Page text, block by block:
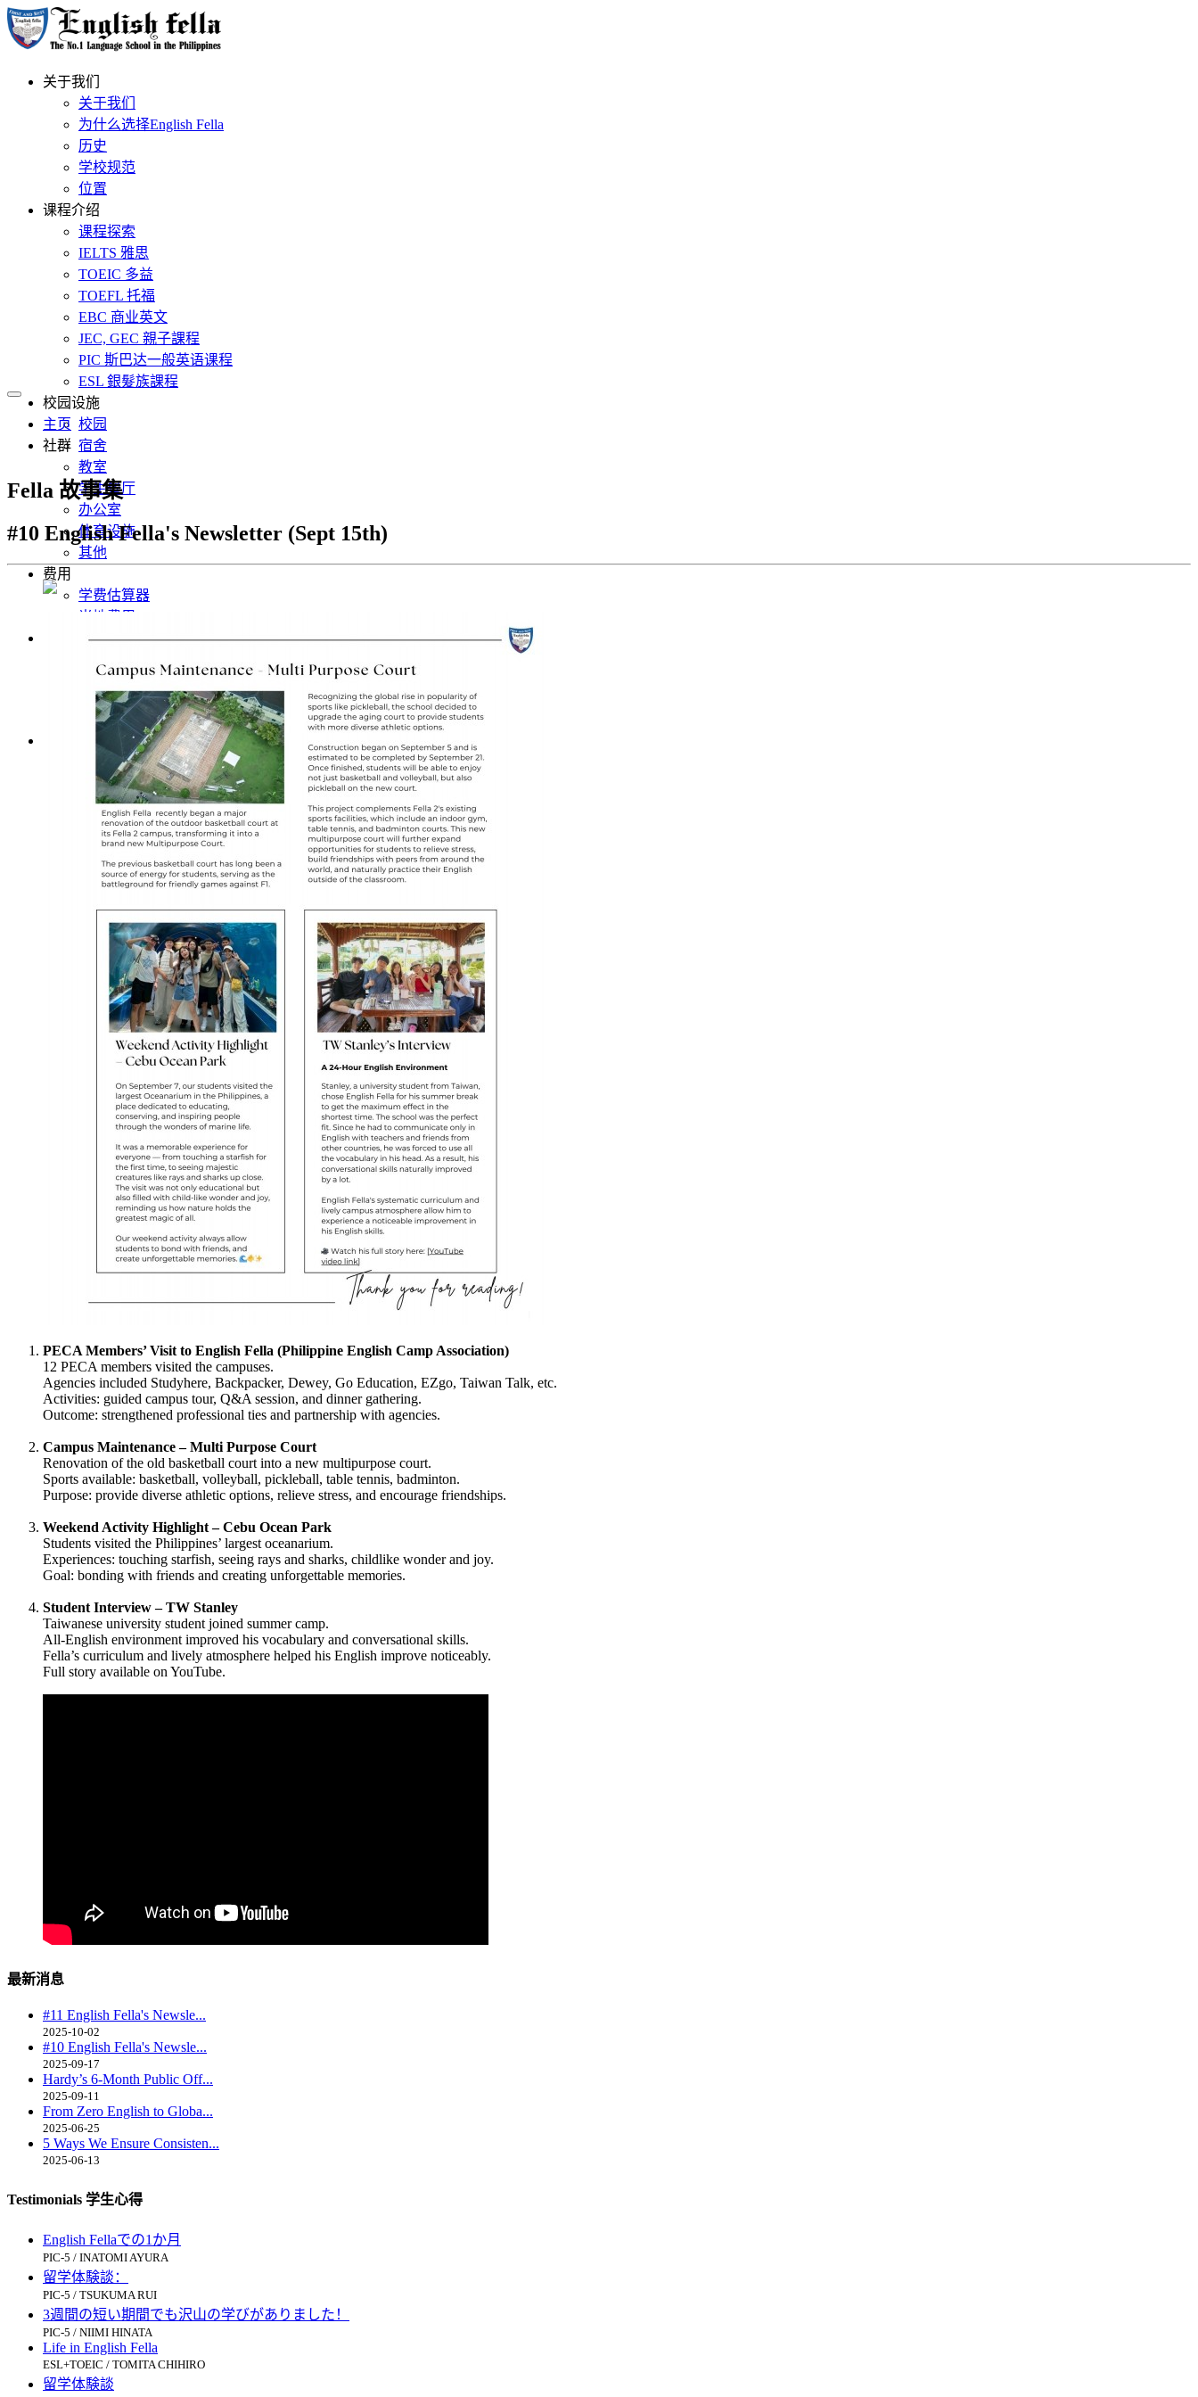
关于我们
关于我们
为什么选择English Fella
历史
学校规范
位置
课程介绍
课程探索
IELTS 雅思
TOEIC 多益
TOEFL 托福
EBC 商业英文
JEC, GEC 親子課程
PIC 斯巴达一般英语课程
ESL 銀髮族課程
校园设施
校园
宿舍
教室
学生餐厅
办公室
体育设施
其他
费用
学费估算器
当地费用
学生心得分享
照片集
行事历
chinese
English
Korean
Japanese
Taiwanese
Vietnamese
Arabic
Mongolian
主页
社群
Fella 故事集
#10 English Fella's Newsletter (Sept 15th)
PECA Members’ Visit to English Fella (Philippine English Camp Association)
12 PECA members visited the campuses.
Agencies included Studyhere, Backpacker, Dewey, Go Education, EZgo, Taiwan Talk, etc.
Activities: guided campus tour, Q&A session, and dinner gathering.
Outcome: strengthened professional ties and partnership with agencies.
Campus Maintenance – Multi Purpose Court
Renovation of the old basketball court into a new multipurpose court.
Sports available: basketball, volleyball, pickleball, table tennis, badminton.
Purpose: provide diverse athletic options, relieve stress, and encourage friendships.
Weekend Activity Highlight – Cebu Ocean Park
Students visited the Philippines’ largest oceanarium.
Experiences: touching starfish, seeing rays and sharks, childlike wonder and joy.
Goal: bonding with friends and creating unforgettable memories.
Student Interview – TW Stanley
Taiwanese university student joined summer camp.
All-English environment improved his vocabulary and conversational skills.
Fella’s curriculum and lively atmosphere helped his English improve noticeably.
Full story available on YouTube.
最新消息
#11 English Fella's Newsle...
2025-10-02
#10 English Fella's Newsle...
2025-09-17
Hardy’s 6-Month Public Off...
2025-09-11
From Zero English to Globa...
2025-06-25
5 Ways We Ensure Consisten...
2025-06-13
Testimonials 学生心得
English Fellaでの1か月
PIC-5 / INATOMI AYURA
留学体験談：
PIC-5 / TSUKUMA RUI
3週間の短い期間でも沢山の学びがありました！
PIC-5 / NIIMI HINATA
Life in English Fella
ESL+TOEIC / TOMITA CHIHIRO
留学体験談